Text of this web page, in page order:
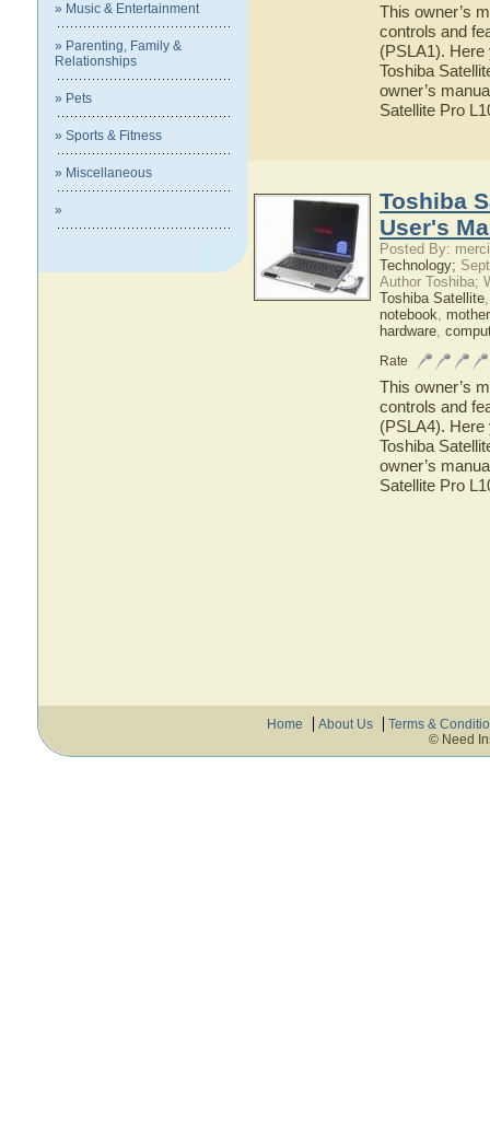
» Music & Entertainment
» Parenting, Family &
Relationships
» Pets
» Sports & Fitness
» Miscellaneous
»
This owner’s
controls and
(PSLA1). Here
Toshiba
owner’s
Satellite Pro
Toshiba
User's
Posted By:
Technology;
Author Toshiba;
Toshiba Satellite
notebook,
hardware,
Rate
This owner’s
controls and
(PSLA4). Here
Toshiba
owner’s
Satellite Pro
Home About Us
Terms &
© Need